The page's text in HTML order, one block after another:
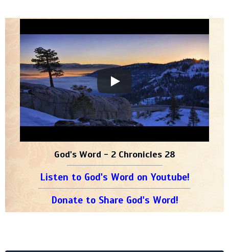
God's Word - 2 Chronicles 28
Listen to God's Word on Youtube!
Donate to Share God's Word!